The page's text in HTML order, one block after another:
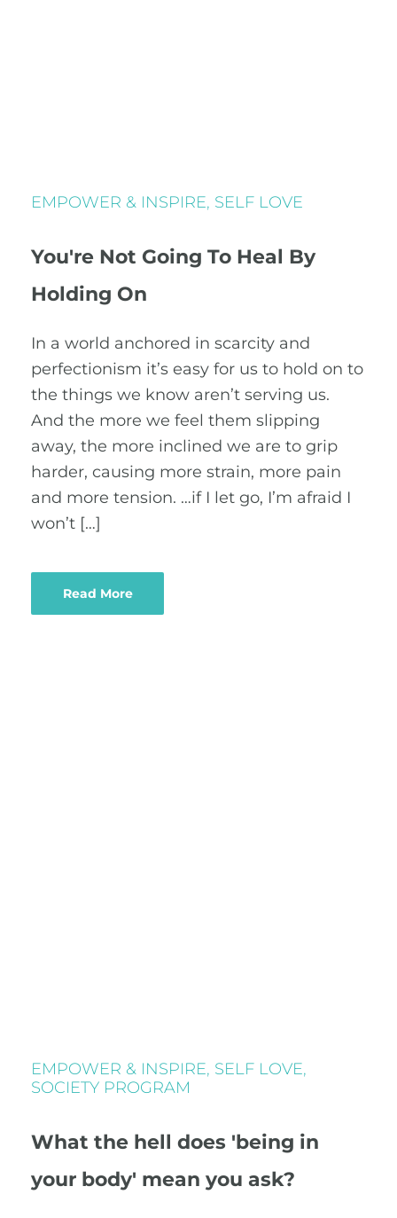
EMPOWER & INSPIRE, SELF LOVE
You're Not Going To Heal By
Holding On
In a world anchored in scarcity and
perfectionism it’s easy for us to hold on to
the things we know aren’t serving us.
And the more we feel them slipping
away, the more inclined we are to grip
harder, causing more strain, more pain
and more tension. …if I let go, I’m afraid I
won’t […]
Read More
EMPOWER & INSPIRE, SELF LOVE,
SOCIETY PROGRAM
What the hell does 'being in
your body' mean you ask?